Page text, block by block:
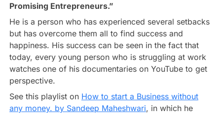
Promising Entrepreneurs.”
He is a person who has experienced several setbacks
but has overcome them all to find success and
happiness. His success can be seen in the fact that
today, every young person who is struggling at work
watches one of his documentaries on YouTube to get
perspective.
See this playlist on How to start a Business without
any money. by Sandeep Maheshwari, in which he